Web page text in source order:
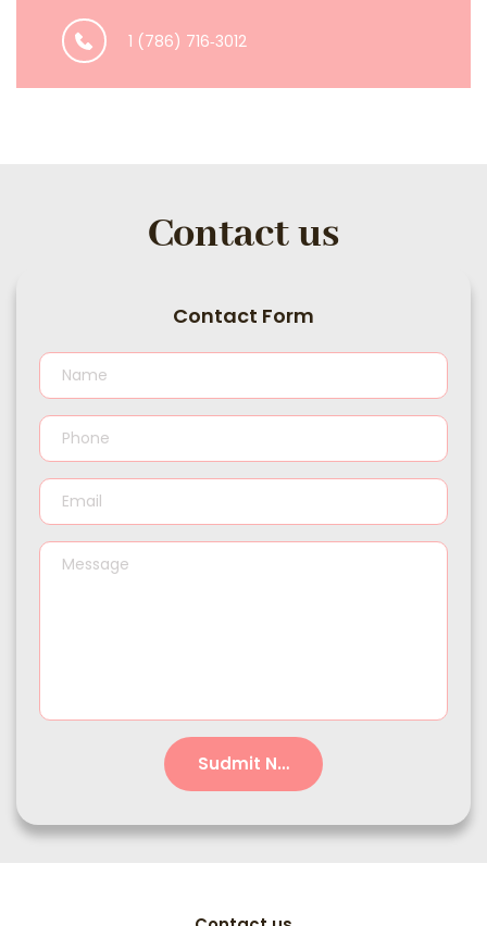
1 (786) 716‑3012
Contact us
Contact Form
Sudmit Now!